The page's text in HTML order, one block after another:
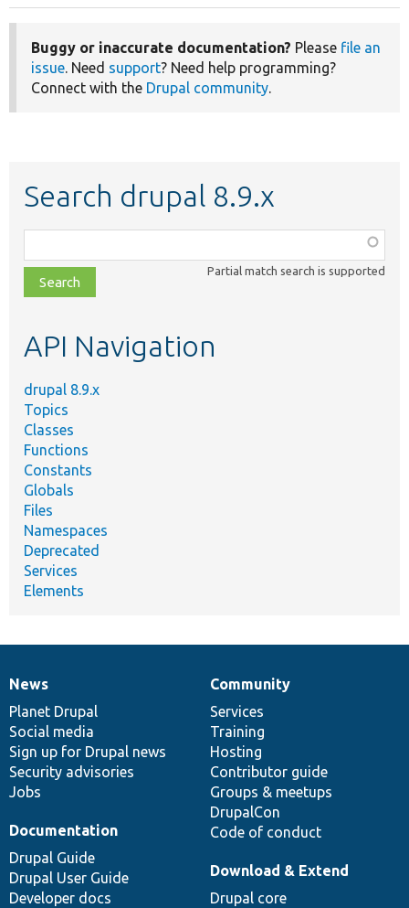
Buggy or inaccurate documentation? Please file an
issue. Need support? Need help programming?
Connect with the Drupal community.
Search drupal 8.9.x
class,
file,
topic,
Partial match search is supported
API Navigation
drupal 8.9.x
Topics
Classes
Functions
Constants
Globals
Files
Namespaces
Deprecated
Services
Elements
News
items
News
Planet Drupal
Social media
Sign up for Drupal news
Security advisories
Jobs
Our
community
Community
Services
Training
Hosting
Contributor guide
Groups & meetups
DrupalCon
Code of conduct
Documentation
Documentation
Drupal Guide
Drupal User Guide
Developer docs
Drupal
code
base
Download & Extend
Drupal core
Governance
of
community